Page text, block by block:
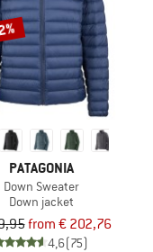
PATAGONIA
Down Sweater
Down jacket
from € 202,76
4,6(75)